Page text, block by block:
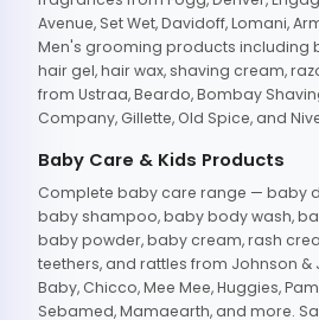
Avenue, Set Wet, Davidoff, Lomani,
Men's grooming products including
hair gel, hair wax, shaving cream,
from Ustraa, Beardo, Bombay
Company, Gillette, Old Spice, and
Baby Care & Kids Products
Complete baby care range — baby
baby shampoo, baby body wash,
baby powder, baby cream, rash
teethers, and rattles from Johnson &
Baby, Chicco, Mee Mee, Huggies,
Sebamed, Mamaearth, and more.